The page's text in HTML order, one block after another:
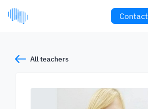
Contact
All teachers